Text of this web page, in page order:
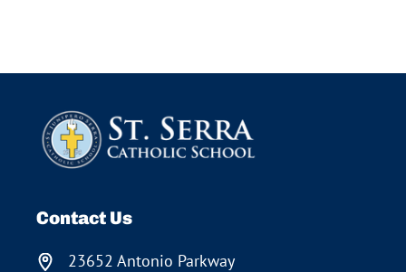
Contact Us
23652 Antonio Parkway